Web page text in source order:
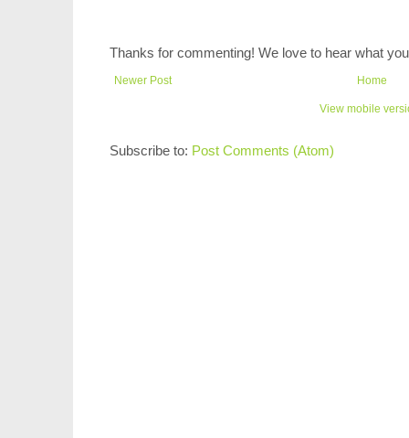
Thanks for commenting! We love to hear what
Newer Post Home
View mobile
Subscribe to: Post Comments (Atom)